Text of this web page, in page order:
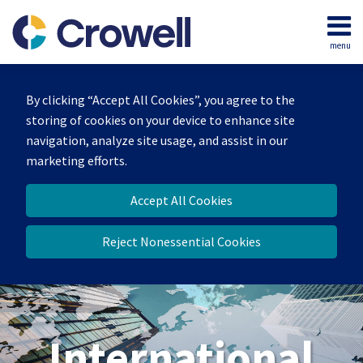
By clicking “Accept All Cookies”, you agree to the
storing of cookies on your device to enhance site
navigation, analyze site usage, and assist in our
marketing efforts.
Accept All Cookies
Reject Nonessential Cookies
content
menu
Home
Our
Team
Services
Contact